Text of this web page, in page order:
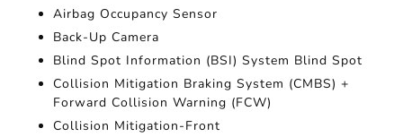
Airbag Occupancy Sensor
Back-Up Camera
Blind Spot Information (BSI) System Blind Spot
Collision Mitigation Braking System (CMBS) +
Forward Collision Warning (FCW)
Collision Mitigation-Front